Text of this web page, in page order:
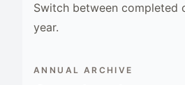
Switch between completed
year.
ANNUAL ARCHIVE